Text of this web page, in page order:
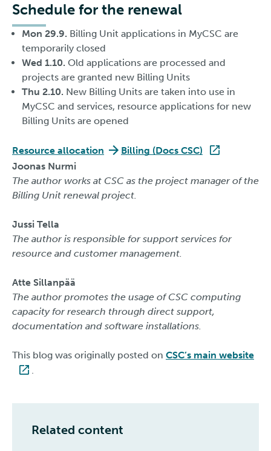
Schedule for the renewal
Mon 29.9. Billing Unit applications in MyCSC are
temporarily closed
Wed 1.10. Old applications are processed and
projects are granted new Billing Units
Thu 2.10. New Billing Units are taken into use in
MyCSC and services, resource applications for new
Billing Units are opened
Resource allocation
Billing (Docs CSC)
Joonas Nurmi
The author works at CSC as the project manager of the
Billing Unit renewal project.
Jussi Tella
The author is responsible for support services for
resource and customer management.
Atte Sillanpää
The author promotes the usage of CSC computing
capacity for research through direct support,
documentation and software installations.
This blog was originally posted on CSC’s main website
.
Related content